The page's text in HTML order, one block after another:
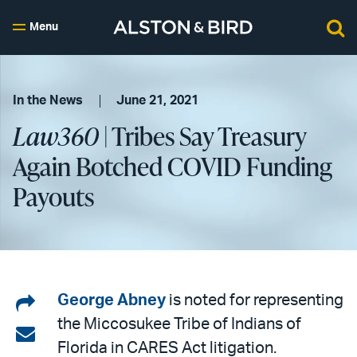
Menu
In the News June 21, 2021
Law360| Tribes Say Treasury
Again Botched COVID Funding
Payouts
Share
on
Share
George Abney is noted for representing
the Miccosukee Tribe of Indians of
Florida in CARES Act litigation.